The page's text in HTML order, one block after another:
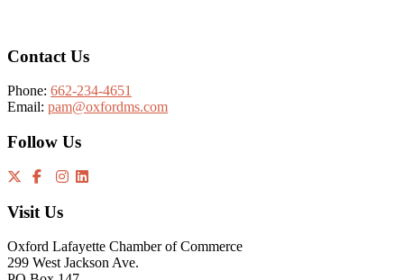
Contact Us
Phone: 662-234-4651
Email: pam@oxfordms.com
Follow Us
Visit Us
Oxford Lafayette Chamber of Commerce
299 West Jackson Ave.